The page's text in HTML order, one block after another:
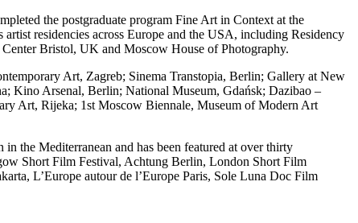
the postgraduate program Fine Art in Context at the
residencies across Europe and the USA, including Residency
Bristol, UK and Moscow House of Photography.
Art, Zagreb; Sinema Transtopia, Berlin; Gallery at New
Kino Arsenal, Berlin; National Museum, Gdańsk; Dazibao –
Art, Rijeka; 1st Moscow Biennale, Museum of Modern Art
the Mediterranean and has been featured at over thirty
Short Film Festival, Achtung Berlin, London Short Film
L’Europe autour de l’Europe Paris, Sole Luna Doc Film